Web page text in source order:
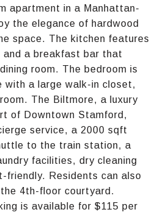
apartment in a Manhattan-
the elegance of hardwood
space. The kitchen features
a breakfast bar that
room. The bedroom is
with a large walk-in closet,
The Biltmore, a luxury
of Downtown Stamford,
service, a 2000 sqft
to the train station, a
facilities, dry cleaning
friendly. Residents can also
4th-floor courtyard.
is available for $115 per